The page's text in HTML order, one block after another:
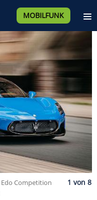
MOBILFUNK
Edo Competition